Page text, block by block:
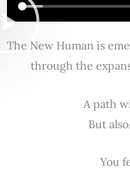
The New Human is
through the
A path
But
You